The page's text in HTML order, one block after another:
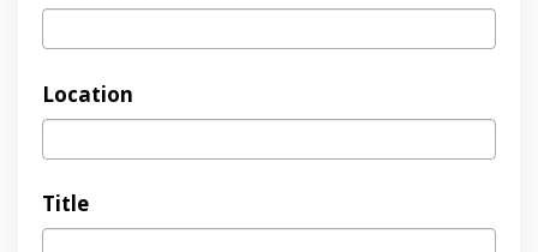
Location
Title